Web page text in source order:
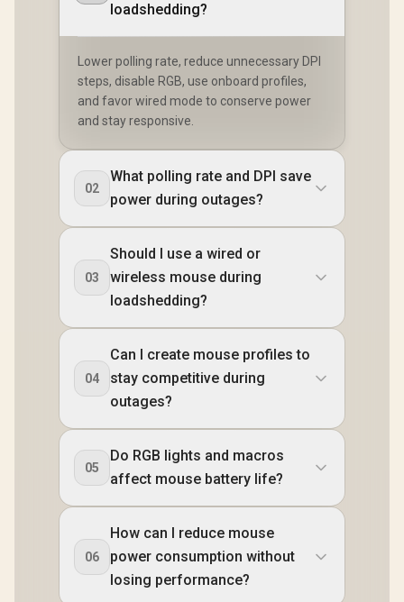
loadshedding?
Lower polling rate, reduce unnecessary DPI
steps, disable RGB, use onboard profiles,
and favor wired mode to conserve power
and stay responsive.
02
What polling rate and DPI save
power during outages?
03
Should I use a wired or
wireless mouse during
loadshedding?
04
Can I create mouse profiles to
stay competitive during
outages?
05
Do RGB lights and macros
affect mouse battery life?
06
How can I reduce mouse
power consumption without
losing performance?